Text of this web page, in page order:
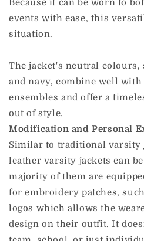
Because it can be worn to
events with ease, this
situation.
The jacket's neutral colours,
and navy, combine well
ensembles and offer a
out of style.
Modification and Personal
Similar to traditional varsity
leather varsity jackets can
majority of them are
for embroidery patches,
logos which allows the
design on their outfit. It